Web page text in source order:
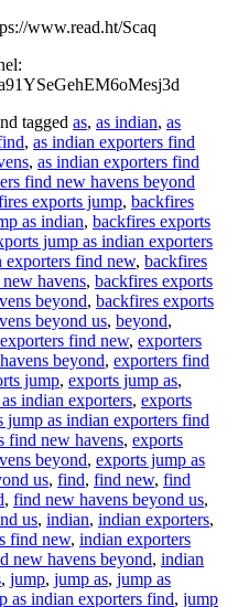
www.read.ht/Scaq
tagged as, as indian, as
, as indian exporters find
, as indian exporters find
find new havens beyond
exports jump, backfires
as indian, backfires exports
jump as indian exporters
exporters find new, backfires
havens, backfires exports
beyond, backfires exports
beyond us, beyond,
exporters find new, exporters
beyond, exporters find
jump, exports jump as,
indian exporters, exports
jump as indian exporters find
find new havens, exports
beyond, exports jump as
us, find, find new, find
, find new havens beyond us,
us, indian, indian exporters,
find new, indian exporters
new havens beyond, indian
, jump, jump as, jump as
as indian exporters find, jump